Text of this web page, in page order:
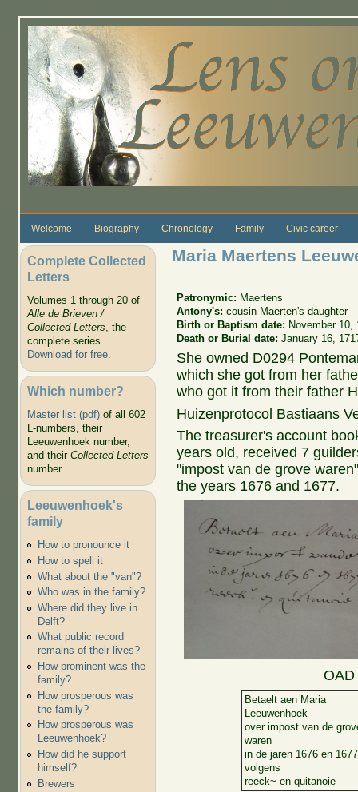
Welcome Biography Chronology Family Civic career
Complete Collected
Letters
Volumes 1 through 20 of
Alle de Brieven /
Collected Letters, the
complete series.
Download for free.
Which number?
Master list (pdf)of all 602
L-numbers, their
Leeuwenhoek number,
and their Collected Letters
number
Leeuwenhoek's
family
How to pronounce it
How to spell it
What about the "van"?
Who was in the family?
Where did they live in
Delft?
What public record
remains of their lives?
How prominent was the
family?
How prosperous was
the family?
How prosperous was
Leeuwenhoek?
How did he support
himself?
Brewers
Maria Maertens
Patronymic: Maertens
Antony's:cousin Maerten's daughter
Birth or Baptism date: November 10,
Death or Burial date:January 16,
She owned D0294
which she got from her
who got it from their father
Huizenprotocol Bastiaans
The treasurer's account
years old, received 7
"impost van de grove
the years 1676 and 1677.
OAD
Betaelt aen Maria
Leeuwenhoek
over impost van de
waren
in de jaren 1676 en 1677
volgens
reeck~ en quitanoie